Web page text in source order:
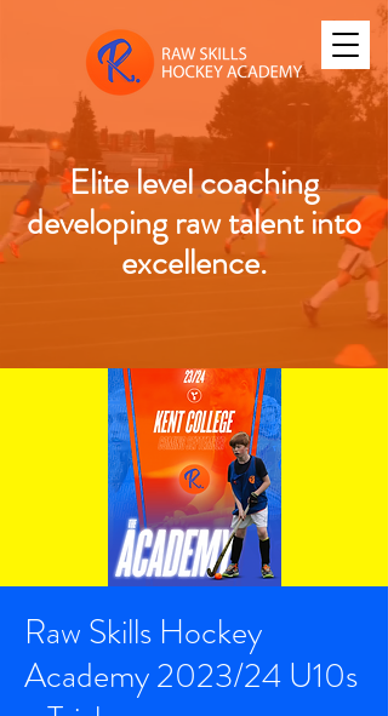
Elite level coaching
developing raw talent into
excellence.
Raw Skills Hockey
Academy 2023/24 U10s